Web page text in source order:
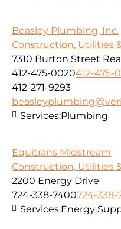
Beasley Plumbing, Inc.
Construction, Utilities
7310 Burton Street
412-475-0020412-475-
412-271-9293
Services:Plumbing
Equitrans Midstream
Construction, Utilities
2200 Energy Drive
724-338-7400724-338-
Services:Energy